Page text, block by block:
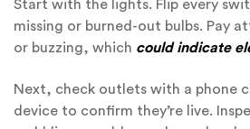
Start with the lights. Flip every
missing or burned-out bulbs. Pay
or buzzing, which could indicate
Next, check outlets with a phone
device to confirm they’re live.